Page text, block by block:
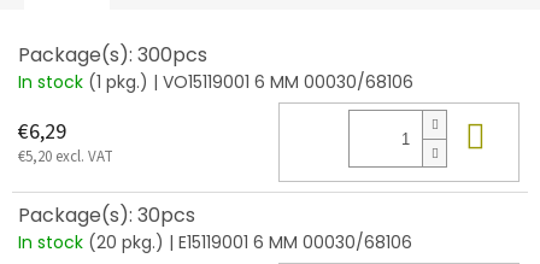
Package(s): 300pcs
In stock (1 pkg.) | VO15119001 6 MM 00030/68106
€6,29
€5,20 excl. VAT
Package(s): 30pcs
In stock (20 pkg.) | E15119001 6 MM 00030/68106